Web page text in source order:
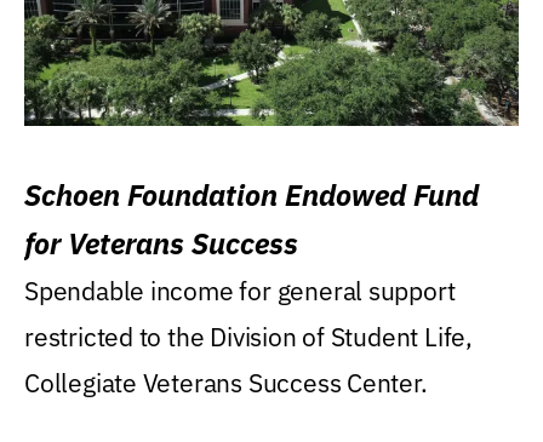
Schoen Foundation Endowed Fund
for Veterans Success
Spendable income for general support
restricted to the Division of Student Life,
Collegiate Veterans Success Center.